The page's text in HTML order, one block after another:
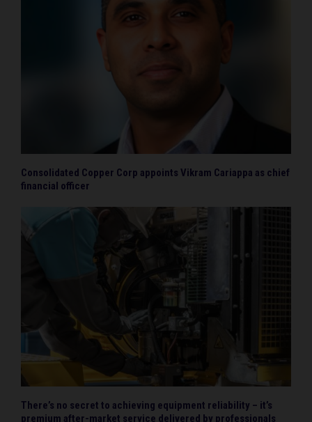
Consolidated Copper Corp appoints Vikram Cariappa as chief
financial officer
There’s no secret to achieving equipment reliability – it’s
premium after-market service delivered by professionals